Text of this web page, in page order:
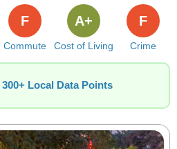
Commute
F
Cost of Living
A+
Crime
F
Local Data Points